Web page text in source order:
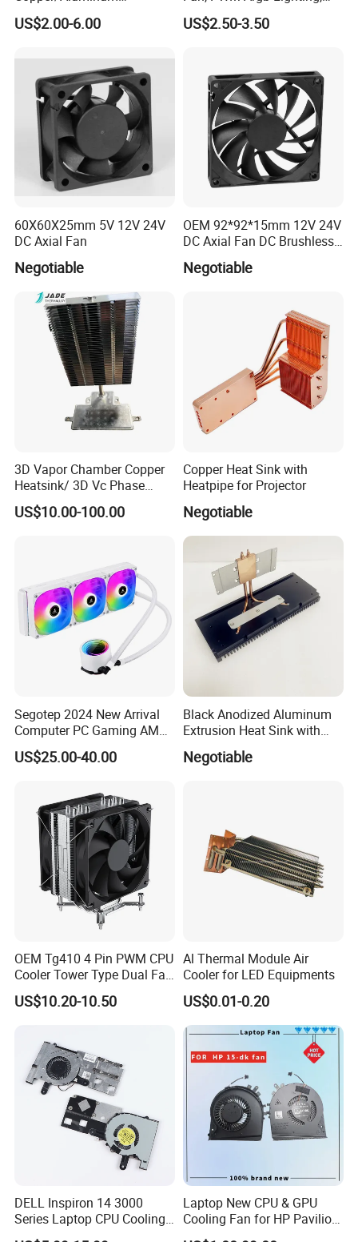
Production Process
Certifications
Don't miss a very high-quality supplier, please contact us if
Machining Heat Sink Sand
Blasting Anodizing
US$2.00-6.00
High Quality Computer
Parts
US$2.50-3.50
60X60X25mm 5V 12V 24V
DC Axial Fan
Negotiable
OEM 92*92*15mm 12V 24V
DC Axial Fan DC Brushless
Axial Fan
Negotiable
3D Vapor Chamber Copper
Heatsink/ 3D Vc Phase
Change Cooper Air Cooling
Heatsink
US$10.00-100.00
Copper Heat Sink with
Heatpipe for Projector
Negotiable
Segotep 2024 New Arrival
Computer PC Gaming AMD
Intel Argb 360 Liquid Water
Cooling Cooler
US$25.00-40.00
Black Anodized Aluminum
Extrusion Heat Sink with
Heatpipes for Electronic
Instrument
Negotiable
OEM Tg410 4 Pin PWM CPU
Cooler Tower Type Dual Fan
CPU Heatsink 180W 4 Units
of 6mm Heatpipe Copper
US$10.20-10.50
Al Thermal Module Air
Cooler for LED Equipments
US$0.01-0.20
DELL Inspiron 14 3000
Series Laptop CPU Cooling
Fan, Replacement Part
Laptop New CPU & GPU
Cooling Fan for HP Pavilion
Gaming 15 15-Dk 15-